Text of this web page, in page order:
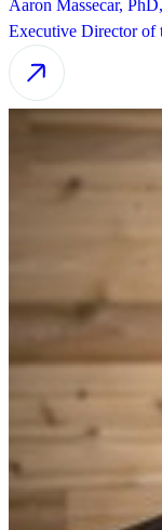
Aaron Massecar,
Executive Director of